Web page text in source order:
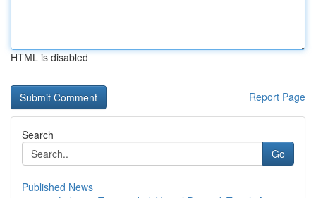
HTML is disabled
Report Page
Search
Go
Published News